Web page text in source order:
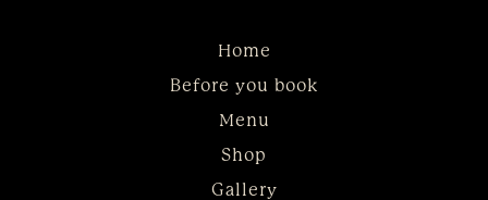
Home
Before you book
Menu
Shop
Gallery